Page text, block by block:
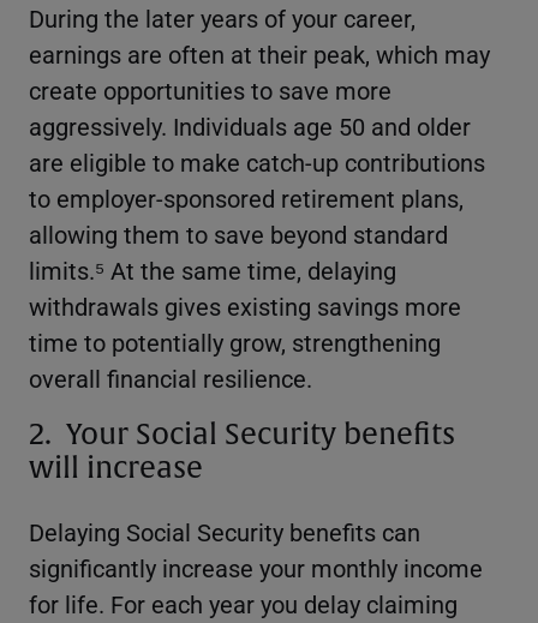
During the later years of your career,
earnings are often at their peak, which may
create opportunities to save more
aggressively. Individuals age 50 and older
are eligible to make catch-up contributions
to employer-sponsored retirement plans,
allowing them to save beyond standard
limits.⁵ At the same time, delaying
withdrawals gives existing savings more
time to potentially grow, strengthening
overall financial resilience.
2. Your Social Security benefits
will increase
Delaying Social Security benefits can
significantly increase your monthly income
for life. For each year you delay claiming